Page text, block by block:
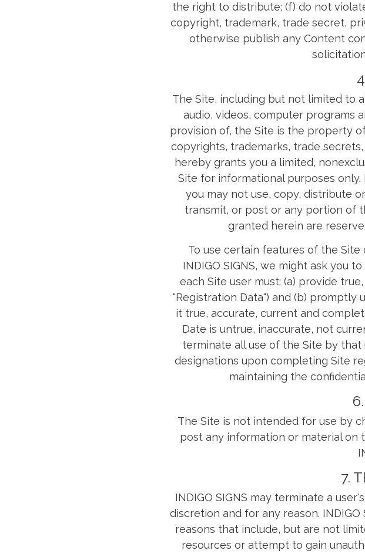
the right to distribute; (f) do not
copyright, trademark, trade secret,
otherwise publish any Content
The Site, including but not limited to
audio, videos, computer programs
provision of, the Site is the property
copyrights, trademarks, trade
hereby grants you a limited,
Site for informational purposes only.
you may not use, copy, distribute
transmit, or post or any portion of
granted herein are
To use certain features of the
INDIGO SIGNS, we might ask you
each Site user must: (a) provide
"Registration Data") and (b) promptly
it true, accurate, current and
Date is untrue, inaccurate, not
terminate all use of the Site by that
designations upon completing Site
maintaining the
The Site is not intended for use by
post any information or material on
7.
INDIGO SIGNS may terminate a
discretion and for any reason.
reasons that include, but are not
resources or attempt to gain